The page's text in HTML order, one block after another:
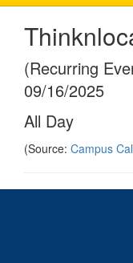
(Recurring
09/16/2025
All Day
(Source: Campus